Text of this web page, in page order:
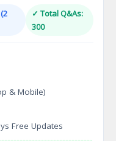
✓ Total Q&As:
300
& Mobile)
Free Updates